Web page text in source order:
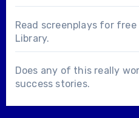
Read screenplays for
Library.
Does any of this really
success stories.